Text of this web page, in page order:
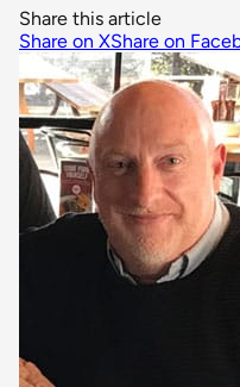
Share this article
Share on XShare on